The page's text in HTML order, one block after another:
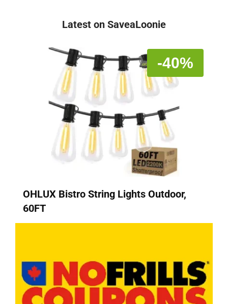
Latest on SaveaLoonie
-40%
OHLUX Bistro String Lights Outdoor,
60FT